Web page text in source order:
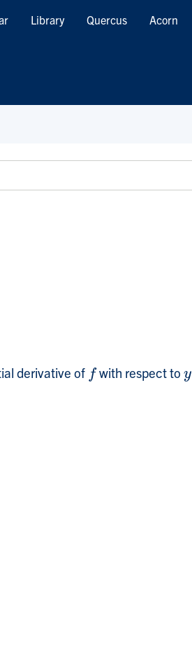
Library Quercus Acorn
derivative of f
f with respect toy
y